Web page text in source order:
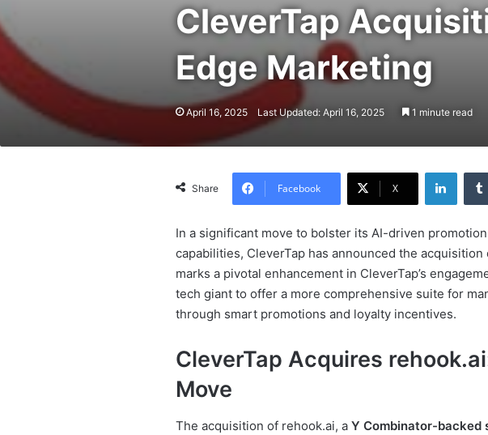
CleverTap
Edge Marketing
April 16, 2025 Last Updated: April 16, 2025 1 minute read
Share Facebook X
LinkedIn
In a significant move to bolster its AI-driven
capabilities, CleverTap has announced the
marks a pivotal enhancement in CleverTap’s
tech giant to offer a more comprehensive suite for
through smart promotions and loyalty incentives.
CleverTap Acquires
Move
The acquisition of rehook.ai, a Y Combinator-backed